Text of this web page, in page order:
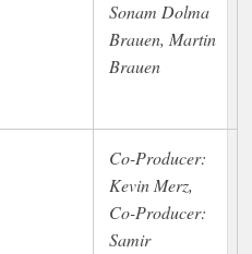
Sonam Dolma
Brauen, Martin
Brauen
Co-Producer:
Kevin Merz,
Co-Producer:
Samir